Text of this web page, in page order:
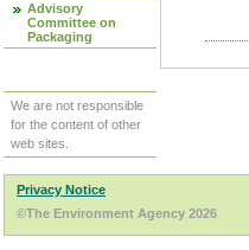
Advisory
Committee on
Packaging
We are not responsible
for the content of other
web sites.
Privacy Notice
©The Environment Agency 2026